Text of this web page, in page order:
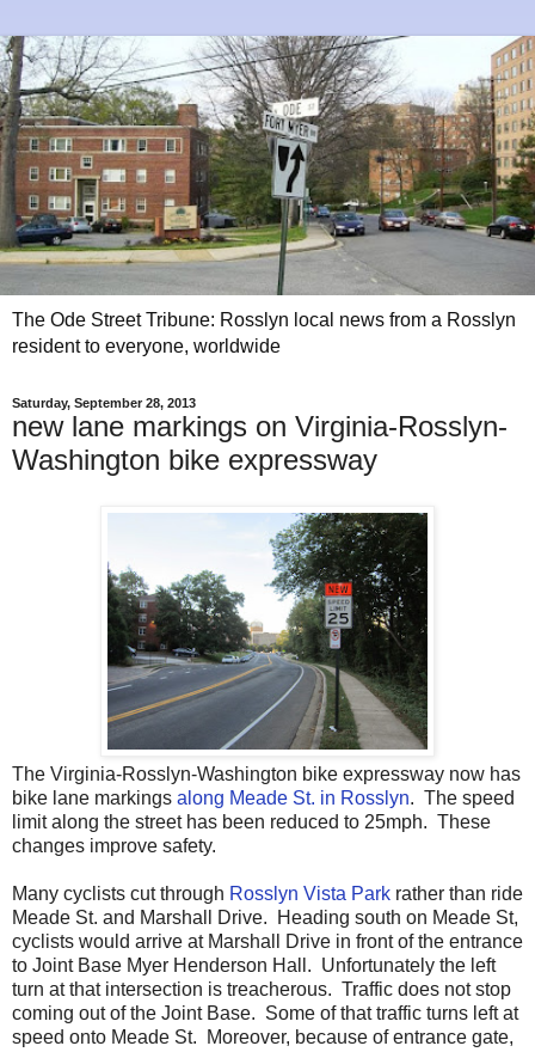
The Ode Street Tribune: Rosslyn local news from a Rosslyn
resident to everyone, worldwide
Saturday, September 28, 2013
new lane markings on Virginia-Rosslyn-
Washington bike expressway
The Virginia-Rosslyn-Washington bike expressway now has
bike lane markings along Meade St. in Rosslyn. The speed
limit along the street has been reduced to 25mph. These
changes improve safety.
Many cyclists cut through Rosslyn Vista Park rather than ride
Meade St. and Marshall Drive. Heading south on Meade St,
cyclists would arrive at Marshall Drive in front of the entrance
to Joint Base Myer Henderson Hall. Unfortunately the left
turn at that intersection is treacherous. Traffic does not stop
coming out of the Joint Base. Some of that traffic turns left at
speed onto Meade St. Moreover, because of entrance gate,